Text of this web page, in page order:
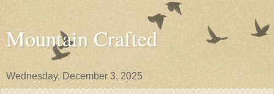
Mountain Crafted
Wednesday, December 3, 2025